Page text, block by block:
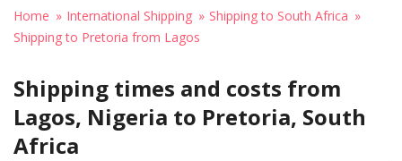
Home International Shipping
Shipping to South Africa
Shipping to Pretoria from Lagos
Shipping times and costs from
Lagos, Nigeria to Pretoria, South
Africa